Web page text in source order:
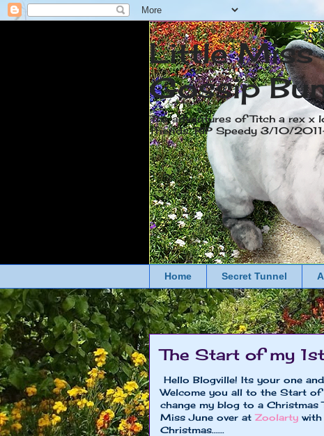
Little Miss
Gossip
The adventures of Titch a rex x
friends. RIP Speedy 3/10/
Home Secret Tunnel
The Start of my
Hello Blogville! Its your one
Welcome you all to the Start of
change my blog to a Christmas
Miss June over at Zoolarty
Christmas......